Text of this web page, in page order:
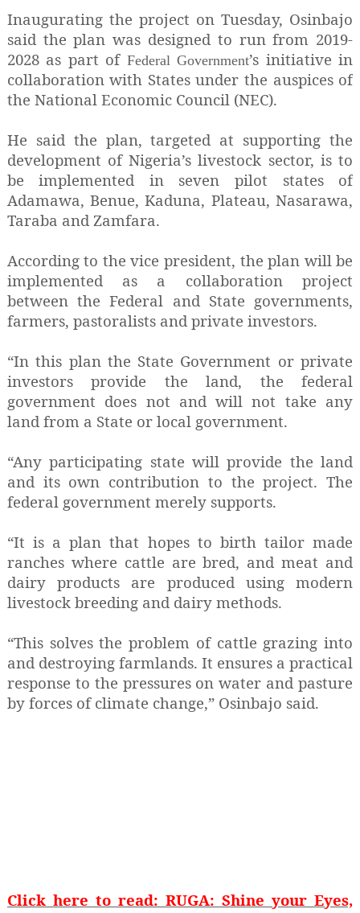
Inaugurating the project on Tuesday, Osinbajo
said the plan was designed to run from 2019-
2028 as part of Federal Government’s initiative in
collaboration with States under the auspices of
the National Economic Council (NEC).
He said the plan, targeted at supporting the
development of Nigeria’s livestock sector, is to
be implemented in seven pilot states of
Adamawa, Benue, Kaduna, Plateau, Nasarawa,
Taraba and Zamfara.
According to the vice president, the plan will be
implemented as a collaboration project
between the Federal and State governments,
farmers, pastoralists and private investors.
“In this plan the State Government or private
investors provide the land, the federal
government does not and will not take any
land from a State or local government.
“Any participating state will provide the land
and its own contribution to the project. The
federal government merely supports.
“It is a plan that hopes to birth tailor made
ranches where cattle are bred, and meat and
dairy products are produced using modern
livestock breeding and dairy methods.
“This solves the problem of cattle grazing into
and destroying farmlands. It ensures a practical
response to the pressures on water and pasture
by forces of climate change,” Osinbajo said.
Click here to read: RUGA: Shine your Eyes,